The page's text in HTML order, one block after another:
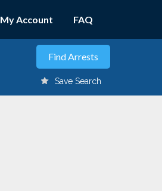
My Account FAQ
Save Search